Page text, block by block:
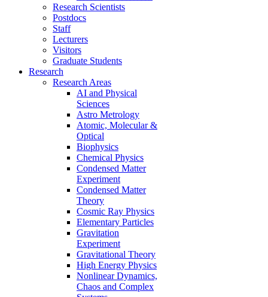
Research Scientists
Postdocs
Staff
Lecturers
Visitors
Graduate Students
Research
Research Areas
AI and Physical
Sciences
Astro Metrology
Atomic, Molecular &
Optical
Biophysics
Chemical Physics
Condensed Matter
Experiment
Condensed Matter
Theory
Cosmic Ray Physics
Elementary Particles
Gravitation
Experiment
Gravitational Theory
High Energy Physics
Nonlinear Dynamics,
Chaos and Complex